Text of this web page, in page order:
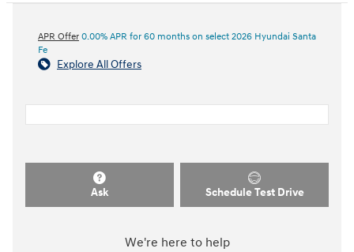
APR Offer 0.00% APR for 60 months on select 2026 Hyundai Santa
Fe
Explore All Offers
Ask Schedule Test Drive
We're here to help